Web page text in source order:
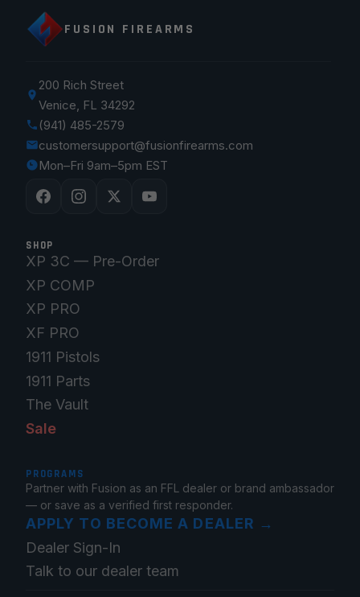
FUSION FIREARMS
200 Rich Street
Venice, FL 34292
(941) 485-2579
customersupport@fusionfirearms.com
Mon–Fri 9am–5pm EST
SHOP
XP 3C — Pre-Order
XP COMP
XP PRO
XF PRO
1911 Pistols
1911 Parts
The Vault
Sale
PROGRAMS
Partner with Fusion as an FFL dealer or brand ambassador
— or save as a verified first responder.
APPLY TO BECOME A DEALER →
Dealer Sign-In
Talk to our dealer team